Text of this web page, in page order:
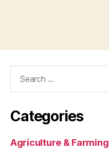
Categories
Agriculture & Farming